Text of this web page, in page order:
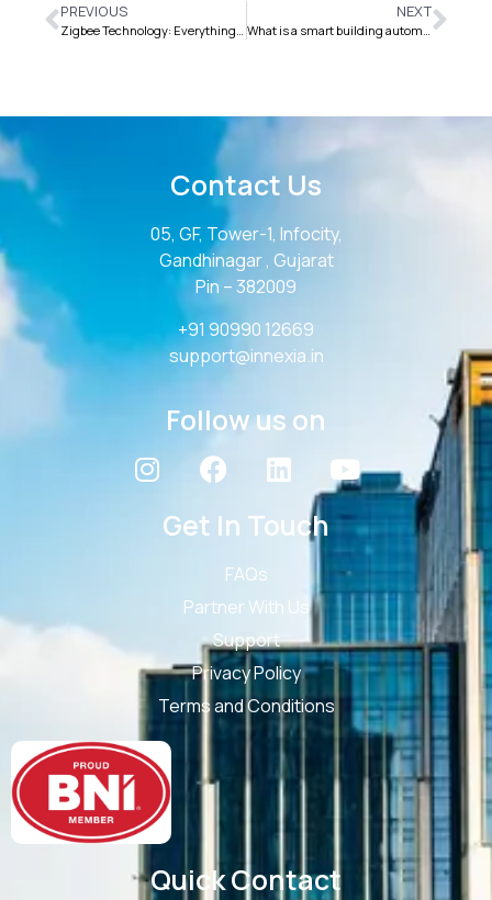
PREVIOUS
Zigbee Technology: Everything You Need to Know for IoT
NEXT
What is a smart building automation system?
Contact Us
05, GF, Tower-1, Infocity,
Gandhinagar , Gujarat
Pin – 382009
+91 90990 12669
support@innexia.in
Follow us on
Get In Touch
FAQs
Partner With Us
Support
Privacy Policy
Terms and Conditions
Quick Contact